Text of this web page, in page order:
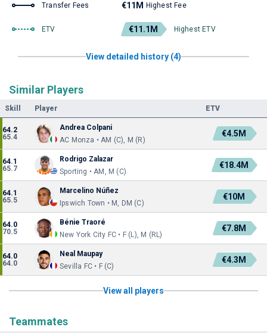
Transfer Fees €11M Highest Fee
ETV €11.1M Highest ETV
View detailed history (4)
Similar Players
Skill Player ETV
64.2
65.4
Andrea Colpani
AC Monza • AM (C), M (R)
€4.5M
64.1
65.7
Rodrigo Zalazar
Sporting • AM, M (C)
€18.4M
64.1
65.5
Marcelino Núñez
Ipswich Town • M, DM (C)
€10M
64.0
70.5
Bénie Traoré
New York City FC • F (L), M (RL)
€7.8M
64.0
64.0
Neal Maupay
Sevilla FC • F (C)
€4.3M
View all players
Teammates